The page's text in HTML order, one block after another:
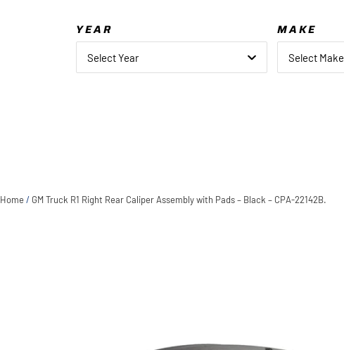
YEAR
Select Year
MAKE
Select Make
Home / GM Truck R1 Right Rear Caliper Assembly with Pads – Black – CPA-22142B.